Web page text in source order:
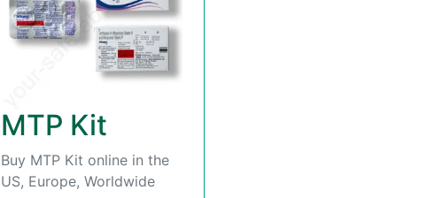
MTP Kit
Buy MTP Kit online in the
US, Europe, Worldwide